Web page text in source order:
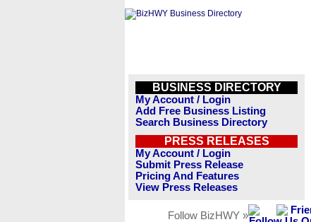
BUSINESS DIRECTORY
My Account / Login
Add Free Business Listing
Search Business Directory
PRESS RELEASES
My Account / Login
Submit Press Release
Pricing And Features
View Press Releases
Follow BizHWY »